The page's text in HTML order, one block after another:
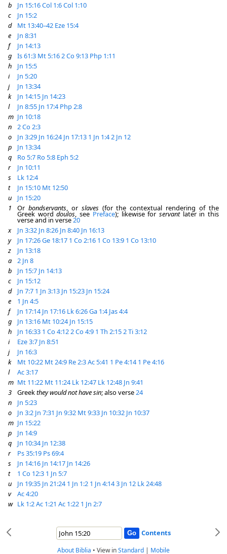
b
Jn 15:16Col 1:6Col 1:10
c
Jn 15:2
d
Mt 13:40–42 Eze 15:4
e
Jn 8:31
f
Jn 14:13
g
Is 61:3 Mt 5:162 Co 9:13 Php 1:11
h
Jn 15:5
i
Jn 5:20
j
Jn 13:34
k
Jn 14:15 Jn 14:23
l
Jn 8:55 Jn 17:4 Php 2:8
m Jn 10:18
n
2 Co 2:3
o
Jn 3:29 Jn 16:24 Jn 17:13 1 Jn 1:42 Jn 12
p
Jn 13:34
q
Ro 5:7 Ro 5:8 Eph 5:2
r
Jn 10:11
s
Lk 12:4
t
Jn 15:10 Mt 12:50
u
Jn 15:20
1
Or bondservants, or slaves(for the contextual rendering of the
Greek worddoulos, see Preface); likewise for servantlater in this
verse and in verse20
x
Jn 3:32 Jn 8:26 Jn 8:40 Jn 16:13
y
Jn 17:26Ge 18:17 1 Co 2:16 1 Co 13:9 1 Co 13:10
z
Jn 13:18
a
2 Jn 8
b
Jn 15:7 Jn 14:13
c
Jn 15:12
d
Jn 7:7 1 Jn 3:13 Jn 15:23 Jn 15:24
e
1 Jn 4:5
f
Jn 17:14 Jn 17:16 Lk 6:26Ga 1:4 Jas 4:4
g
Jn 13:16 Mt 10:24 Jn 15:15
h
Jn 16:33 1 Co 4:122 Co 4:9 1 Th 2:152 Ti 3:12
i
Eze 3:7 Jn 8:51
j
Jn 16:3
k
Mt 10:22 Mt 24:9 Re 2:3Ac 5:41 1 Pe 4:14 1 Pe 4:16
l
Ac 3:17
m Mt 11:22 Mt 11:24 Lk 12:47 Lk 12:48 Jn 9:41
3
Greekthey would not have sin; also verse24
n
Jn 5:23
o
Jn 3:2 Jn 7:31 Jn 9:32 Mt 9:33 Jn 10:32 Jn 10:37
m Jn 15:22
p
Jn 14:9
q
Jn 10:34 Jn 12:38
r
Ps 35:19 Ps 69:4
s
Jn 14:16 Jn 14:17 Jn 14:26
t
1 Co 12:3 1 Jn 5:7
u
Jn 19:35 Jn 21:24 1 Jn 1:2 1 Jn 4:143 Jn 12 Lk 24:48
v
Ac 4:20
w Lk 1:2Ac 1:21 Ac 1:22 1 Jn 2:7
Contents
About Biblia • View inStandard | Mobile